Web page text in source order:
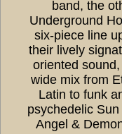
band, the
Underground
six-piece line
their lively
oriented
wide mix from
Latin to funk
psychedelic
Angel &